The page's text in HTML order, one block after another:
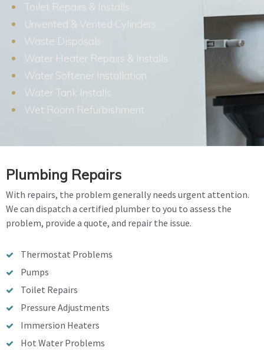
Toilet Repairs & Installs
Unvented & Vented Cylinders
Waste Disposals
Water Heater Repairs & Installs
Water Softener Installation
Water Tank Installs
Wet Room Refurbishment
Plumbing Repairs
With repairs, the problem generally needs urgent attention.
We can dispatch a certified plumber to you to assess the
problem, provide a quote, and repair the issue.
Thermostat Problems
Pumps
Toilet Repairs
Pressure Adjustments
Immersion Heaters
Hot Water Problems